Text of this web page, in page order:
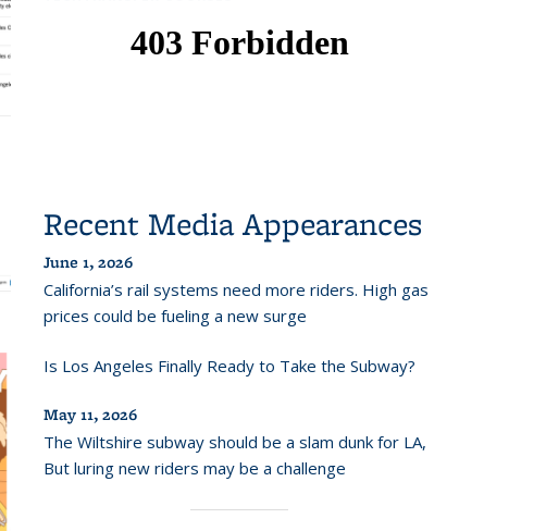
Recent Media Appearances
June 1, 2026
California’s rail systems need more riders. High gas
prices could be fueling a new surge
Is Los Angeles Finally Ready to Take the Subway?
May 11, 2026
The Wiltshire subway should be a slam dunk for LA,
But luring new riders may be a challenge